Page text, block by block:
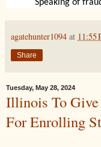
Speaking of
agatehunter1094 at 11:55
Share
Tuesday, May 28, 2024
Illinois To Give
For Enrolling